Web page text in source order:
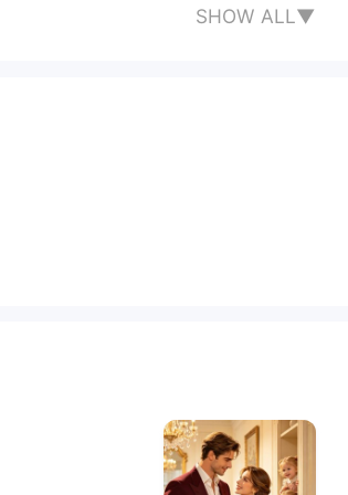
SHOW ALL▼